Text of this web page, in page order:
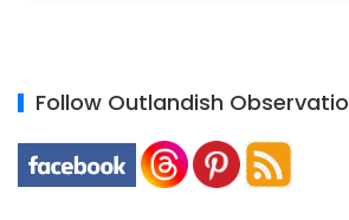
Follow Outlandish